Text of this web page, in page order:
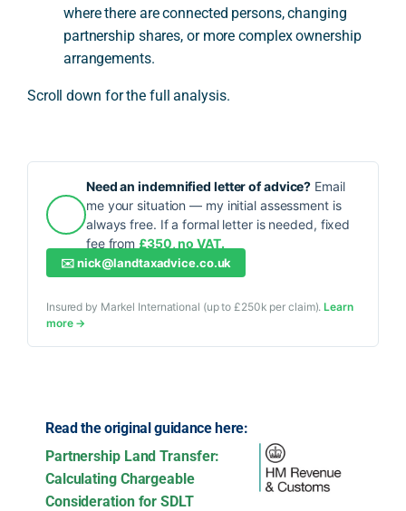
where there are connected persons, changing
partnership shares, or more complex ownership
arrangements.
Scroll down for the full analysis.
Need an indemnified letter of advice? Email
me your situation — my initial assessment is
always free. If a formal letter is needed, fixed
fee from £350, no VAT.
✉️nick@landtaxadvice.co.uk
Insured by Markel International (up to £250k per claim).Learn
more →
Read the original guidance here:
Partnership Land Transfer:
Calculating Chargeable
Consideration for SDLT